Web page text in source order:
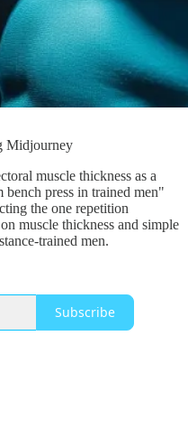
Midjourney
muscle thickness as a
press in trained men"
the one repetition
muscle thickness and simple
trained men.
Subscribe